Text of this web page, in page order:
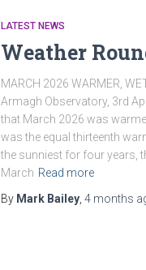
LATEST NEWS
Weather
MARCH 2026 WARMER,
Armagh Observatory, 3rd
that March 2026 was
was the equal thirteenth
the sunniest for four years,
March Read more
By Mark Bailey 4 months